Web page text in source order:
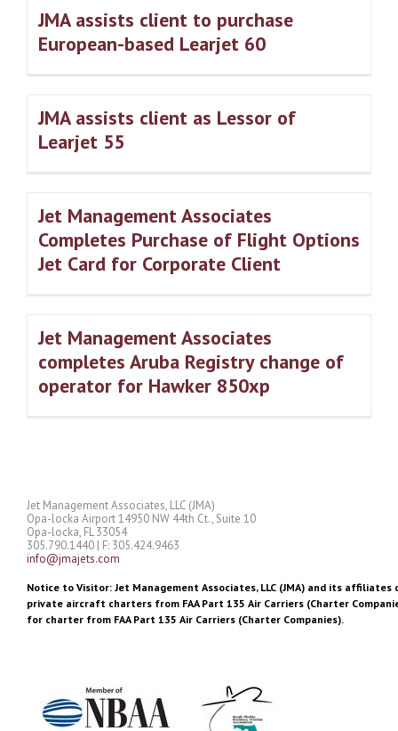
JMA assists client to purchase
European-based Learjet 60
JMA assists client as Lessor of
Learjet 55
Jet Management Associates
Completes Purchase of Flight Options
Jet Card for Corporate Client
Jet Management Associates
completes Aruba Registry change of
operator for Hawker 850xp
Jet Management Associates, LLC (JMA)
Opa-locka Airport 14950 NW 44th Ct., Suite 10
Opa-locka, FL 33054
305.790.1440 | F: 305.424.9463
info@jmajets.com
Notice to Visitor: Jet Management Associates, LLC (JMA) and its
private aircraft charters from FAA Part 135 Air Carriers (Charter
for charter from FAA Part 135 Air Carriers (Charter Companies).